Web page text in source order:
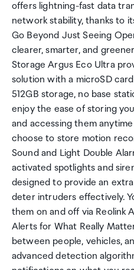
offers lightning-fast data
network stability, thanks to
Go Beyond Just Seeing
clearer, smarter, and
Storage Argus Eco Ultra
solution with a microSD
512GB storage, no base
enjoy the ease of storing
and accessing them
choose to store motion
Sound and Light Double
activated spotlights and
designed to provide an
deter intruders effectively.
them on and off via Reolink
Alerts for What Really
between people, vehicles,
advanced detection